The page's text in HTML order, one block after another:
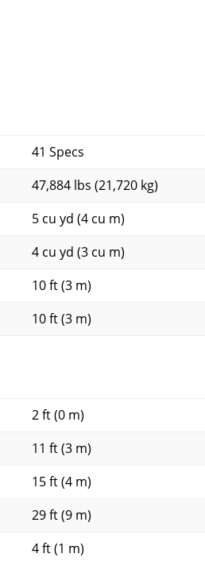
41 Specs
47,884 lbs (21,720 kg)
5 cu yd (4 cu m)
4 cu yd (3 cu m)
10 ft (3 m)
10 ft (3 m)
2 ft (0 m)
11 ft (3 m)
15 ft (4 m)
29 ft (9 m)
4 ft (1 m)